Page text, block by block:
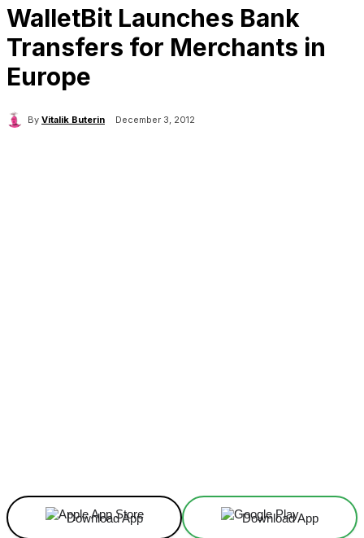
WalletBit Launches Bank
Transfers for Merchants in
Europe
By Vitalik Buterin December 3, 2012
Download App Download App